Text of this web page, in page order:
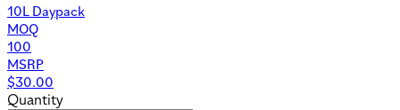
10L Daypack
MOQ
100
MSRP
$30.00
Quantity